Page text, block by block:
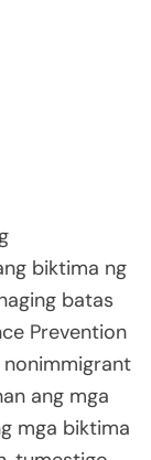
biktima ng
batas
Prevention
ang mga
mga biktima